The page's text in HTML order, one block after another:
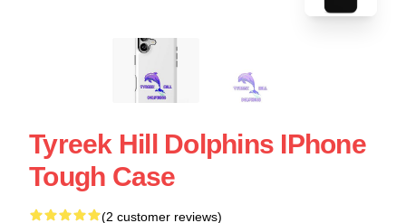
Tyreek Hill Dolphins IPhone
Tough Case
(2 customer reviews)